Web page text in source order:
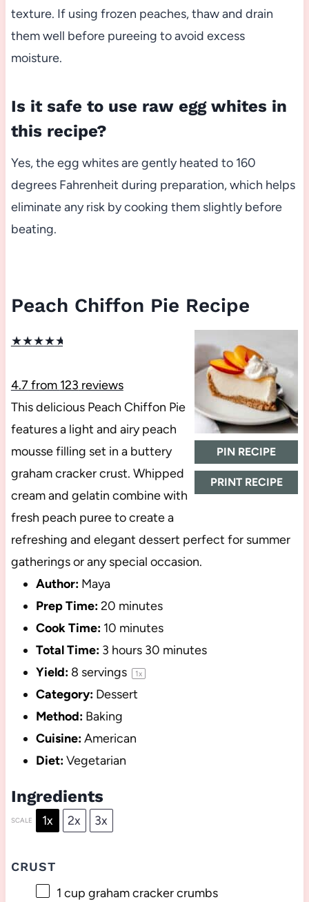
texture. If using frozen peaches, thaw and drain
them well before pureeing to avoid excess
moisture.
Is it safe to use raw egg whites in
this recipe?
Yes, the egg whites are gently heated to 160
degrees Fahrenheit during preparation, which helps
eliminate any risk by cooking them slightly before
beating.
Peach Chiffon Pie Recipe
PIN RECIPE
PRINT RECIPE
★★★★★
4.7from 123 reviews
This delicious Peach Chiffon Pie
features a light and airy peach
mousse filling set in a buttery
graham cracker crust. Whipped
cream and gelatin combine with
fresh peach puree to create a
refreshing and elegant dessert perfect for summer
gatherings or any special occasion.
Author: Maya
Prep Time:20 minutes
Cook Time: 10 minutes
Total Time: 3 hours 30 minutes
Yield: 8 servings 1x
Category: Dessert
Method: Baking
Cuisine:American
Diet:Vegetarian
Ingredients
SCALE 1x 2x 3x
CRUST
1 cup graham cracker crumbs